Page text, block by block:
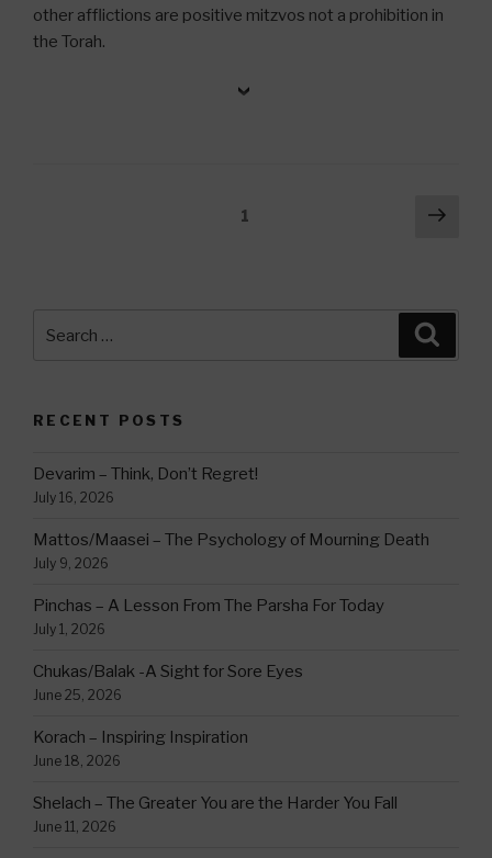
other afflictions are positive mitzvos not a prohibition in
the Torah.
1
Next
for:
RECENT POSTS
Devarim – Think, Don’t Regret!
July 16, 2026
Mattos/Maasei – The Psychology of Mourning Death
July 9, 2026
Pinchas – A Lesson From The Parsha For Today
July 1, 2026
Chukas/Balak -A Sight for Sore Eyes
June 25, 2026
Korach – Inspiring Inspiration
June 18, 2026
Shelach – The Greater You are the Harder You Fall
June 11, 2026